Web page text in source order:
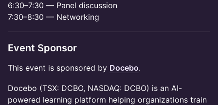
6:30–7:30 — Panel discussion
7:30–8:30 — Networking
Event Sponsor
This event is sponsored by Docebo.
Docebo (TSX: DCBO, NASDAQ: DCBO) is an AI-
powered learning platform helping organizations train